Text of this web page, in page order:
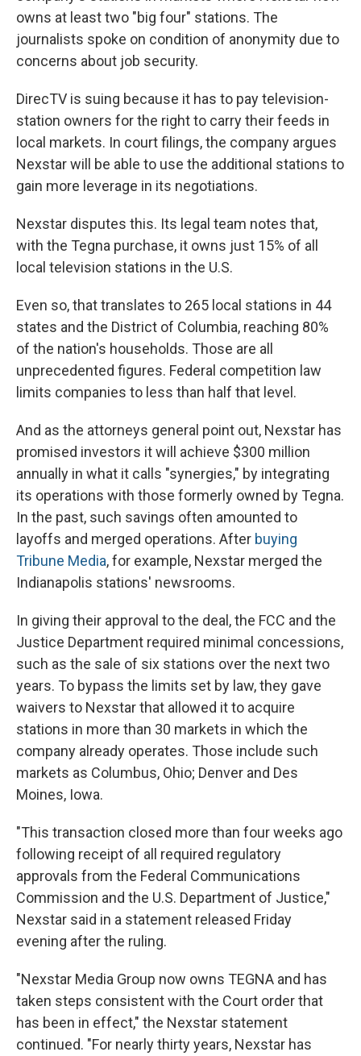
owns at least two "big four" stations. The
journalists spoke on condition of anonymity due to
concerns about job security.
DirecTV is suing because it has to pay television-
station owners for the right to carry their feeds in
local markets. In court filings, the company argues
Nexstar will be able to use the additional stations to
gain more leverage in its negotiations.
Nexstar disputes this. Its legal team notes that,
with the Tegna purchase, it owns just 15% of all
local television stations in the U.S.
Even so, that translates to 265 local stations in 44
states and the District of Columbia, reaching 80%
of the nation's households. Those are all
unprecedented figures. Federal competition law
limits companies to less than half that level.
And as the attorneys general point out, Nexstar has
promised investors it will achieve $300 million
annually in what it calls "synergies," by integrating
its operations with those formerly owned by Tegna.
In the past, such savings often amounted to
layoffs and merged operations. After buying
Tribune Media, for example, Nexstar merged the
Indianapolis stations' newsrooms.
In giving their approval to the deal, the FCC and the
Justice Department required minimal concessions,
such as the sale of six stations over the next two
years. To bypass the limits set by law, they gave
waivers to Nexstar that allowed it to acquire
stations in more than 30 markets in which the
company already operates. Those include such
markets as Columbus, Ohio; Denver and Des
Moines, Iowa.
"This transaction closed more than four weeks ago
following receipt of all required regulatory
approvals from the Federal Communications
Commission and the U.S. Department of Justice,"
Nexstar said in a statement released Friday
evening after the ruling.
"Nexstar Media Group now owns TEGNA and has
taken steps consistent with the Court order that
has been in effect," the Nexstar statement
continued. "For nearly thirty years, Nexstar has